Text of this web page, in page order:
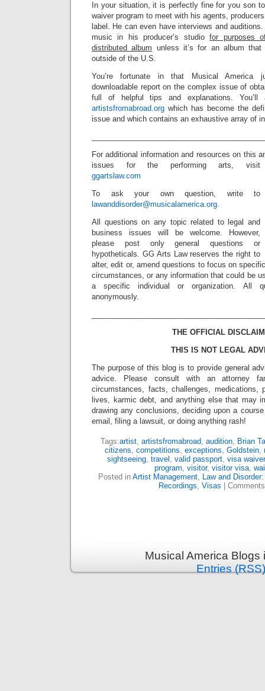
In your situation, it is perfectly fine for you son
waiver program to meet with his agents,
label. He can even have interviews and
music in his producer’s studiofor purposes
distributed album unless it’s for an album
outside of the U.S.
You’re fortunate in that Musical America
downloadable report on the complex issue of
full of helpful tips and explanations.
artistsfromabroad.org which has become the
issue and which contains an exhaustive array of
For additional information and resources on this
issues for the performing arts, visit
ggartslaw.com
To ask your own question, write to
lawanddisorder@musicalamerica.org.
All questions on any topic related to legal and
business issues will be welcome. However,
please post only general questions or
hypotheticals. GG Arts Law reserves the right to
alter, edit or, amend questions to focus on
circumstances, or any information that could be
a specific individual or organization. All
anonymously.
THE OFFICIAL
THIS IS NOT LEGAL
The purpose of this blog is to provide general
advice. Please consult with an attorney
circumstances, facts, challenges, medications,
lives, karmic debt, and anything else that may
drawing any conclusions, deciding upon a
email, filing a lawsuit, or doing anything rash!
Tags:artist, artistsfromabroad, audition, Brian
citizens, competitions, exceptions, Goldstein,
sightseeing, travel , valid passport, visa
program, visitor, visitor visa,
Posted in Artist Management, Law and
Recordings, Visas
Musical America
Entries (RSS)